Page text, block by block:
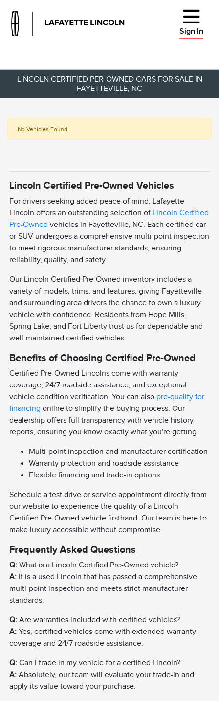
Sign In
LINCOLN CERTIFIED PER-OWNED CARS FOR SALE IN
FAYETTEVILLE, NC
No Vehicles Found
Lincoln Certified Pre-Owned Vehicles
For drivers seeking added peace of mind, Lafayette
Lincoln offers an outstanding selection of Lincoln Certified
Pre-Owned vehicles in Fayetteville, NC. Each certified car
or SUV undergoes a comprehensive multi-point inspection
to meet rigorous manufacturer standards, ensuring
reliability, quality, and safety.
Our Lincoln Certified Pre-Owned inventory includes a
variety of models, trims, and features, giving Fayetteville
and surrounding area drivers the chance to own a luxury
vehicle with confidence. Residents from Hope Mills,
Spring Lake, and Fort Liberty trust us for dependable and
well-maintained certified vehicles.
Benefits of Choosing Certified Pre-Owned
Certified Pre-Owned Lincolns come with warranty
coverage, 24/7 roadside assistance, and exceptional
vehicle condition verification. You can also pre-qualify for
financing online to simplify the buying process. Our
dealership offers full transparency with vehicle history
reports, ensuring you know exactly what you're getting.
Multi-point inspection and manufacturer certification
Warranty protection and roadside assistance
Flexible financing and trade-in options
Schedule a test drive or service appointment directly from
our website to experience the quality of a Lincoln
Certified Pre-Owned vehicle firsthand. Our team is here to
make luxury accessible without compromise.
Frequently Asked Questions
Q: What is a Lincoln Certified Pre-Owned vehicle?
A: It is a used Lincoln that has passed a comprehensive
multi-point inspection and meets strict manufacturer
standards.
Q: Are warranties included with certified vehicles?
A: Yes, certified vehicles come with extended warranty
coverage and 24/7 roadside assistance.
Q: Can I trade in my vehicle for a certified Lincoln?
A: Absolutely, our team will evaluate your trade-in and
apply its value toward your purchase.